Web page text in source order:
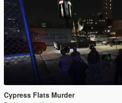
Cypress Flats Murder